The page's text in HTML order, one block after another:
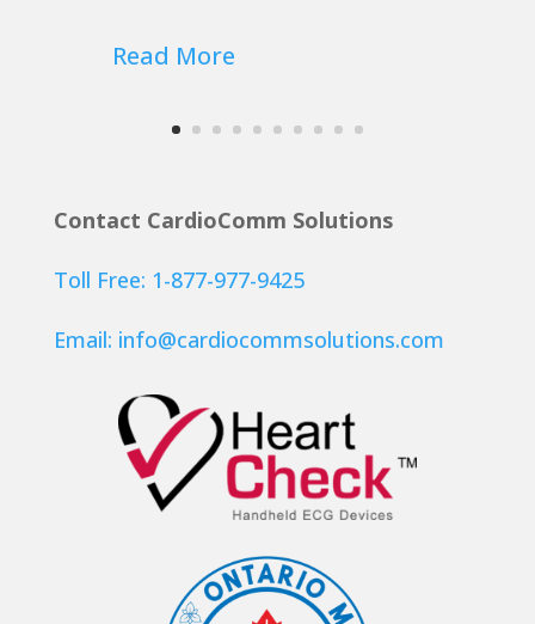
Read More
Contact CardioComm Solutions
Toll Free: 1-877-977-9425
Email: info@cardiocommsolutions.com